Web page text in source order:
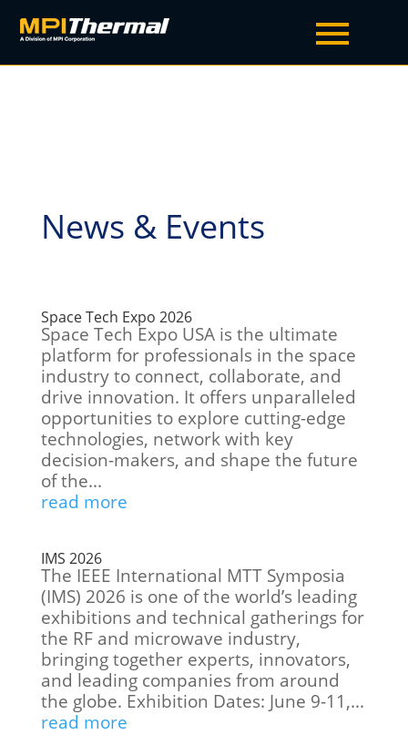
News & Events
Space Tech Expo 2026
Space Tech Expo USA is the ultimate
platform for professionals in the space
industry to connect, collaborate, and
drive innovation. It offers unparalleled
opportunities to explore cutting-edge
technologies, network with key
decision-makers, and shape the future
of the...
read more
IMS 2026
The IEEE International MTT Symposia
(IMS) 2026 is one of the world’s leading
exhibitions and technical gatherings for
the RF and microwave industry,
bringing together experts, innovators,
and leading companies from around
the globe. Exhibition Dates: June 9-11,...
read more